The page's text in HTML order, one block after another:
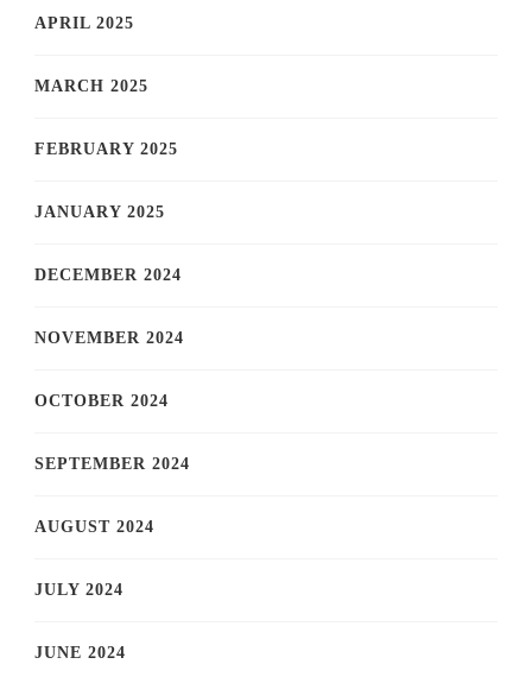
APRIL 2025
MARCH 2025
FEBRUARY 2025
JANUARY 2025
DECEMBER 2024
NOVEMBER 2024
OCTOBER 2024
SEPTEMBER 2024
AUGUST 2024
JULY 2024
JUNE 2024